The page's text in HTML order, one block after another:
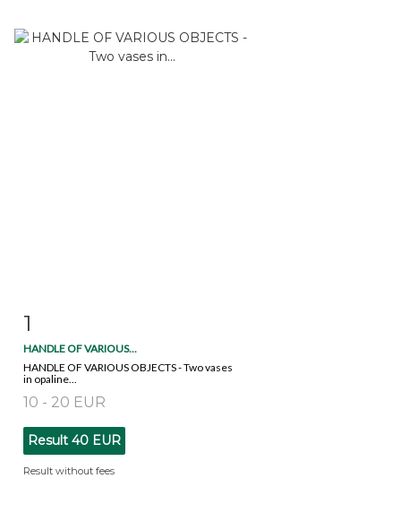
1
HANDLE OF VARIOUS...
HANDLE OF VARIOUS OBJECTS - Two vases
in opaline...
10 - 20 EUR
Result 40 EUR
Result without fees